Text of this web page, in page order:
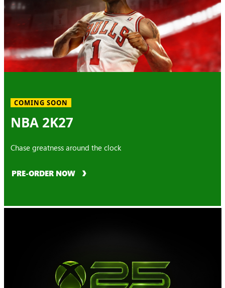
COMING SOON
NBA 2K27
Chase greatness around the clock
PRE-ORDER NOW